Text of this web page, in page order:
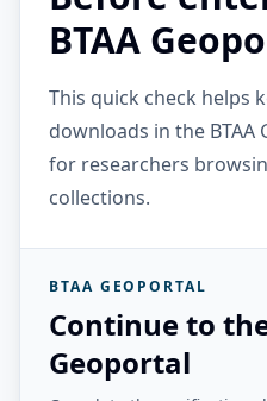
BTAA
This quick check helps
downloads in the
for researchers
collections.
BTAA GEOPORTAL
Continue to
Geoportal